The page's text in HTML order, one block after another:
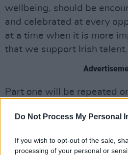
Do Not Process My Personal
If you wish to opt-out of the sale,
processing of your personal or
wellbeing, should be
and celebrated at every
at a time when it is more
that we support Irish
Part one will be repeated
(December 19) at 10:45pm
One, and Part Two will air
repeat on the 27th of